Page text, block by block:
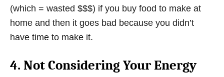
(which = wasted $$$) if you buy food to make at
home and then it goes bad because you didn’t
have time to make it.
4. Not Considering Your Energy